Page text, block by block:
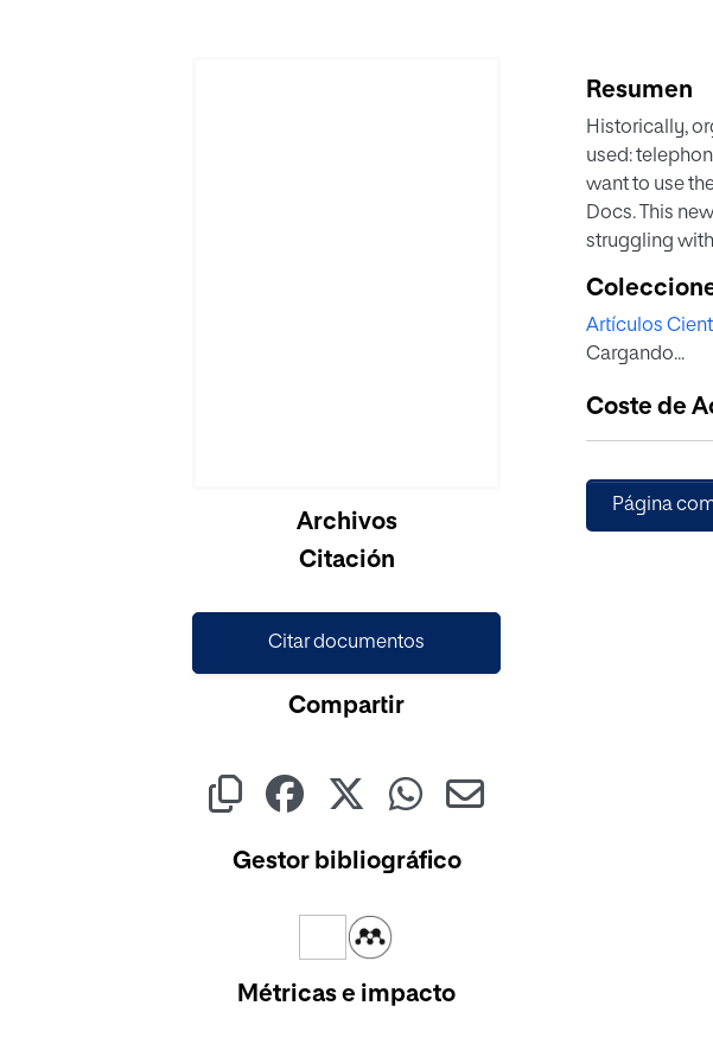
Archivos
Citación
Citar documentos
Compartir
Gestor bibliográfico
Métricas e impacto
Resumen
Historically,
used:
want to use
Docs. This
struggling
more
paper, we
understand
taking place
approaches
Artículos
Cargando...
Coste de
Página